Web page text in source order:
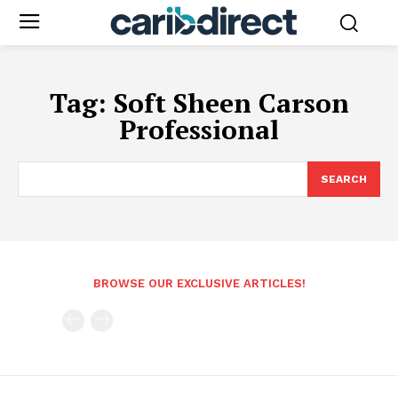
Tag: Soft Sheen Carson
Professional
SEARCH
BROWSE OUR EXCLUSIVE ARTICLES!